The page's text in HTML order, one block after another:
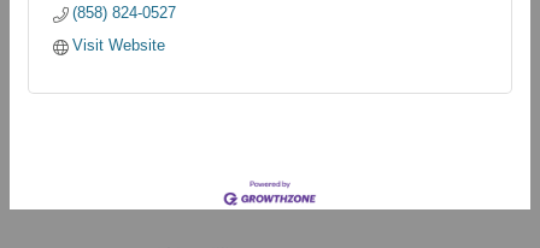
(858) 824-0527
Visit Website